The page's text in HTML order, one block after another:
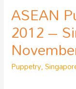
ASEAN
2012 –
Puppetry,